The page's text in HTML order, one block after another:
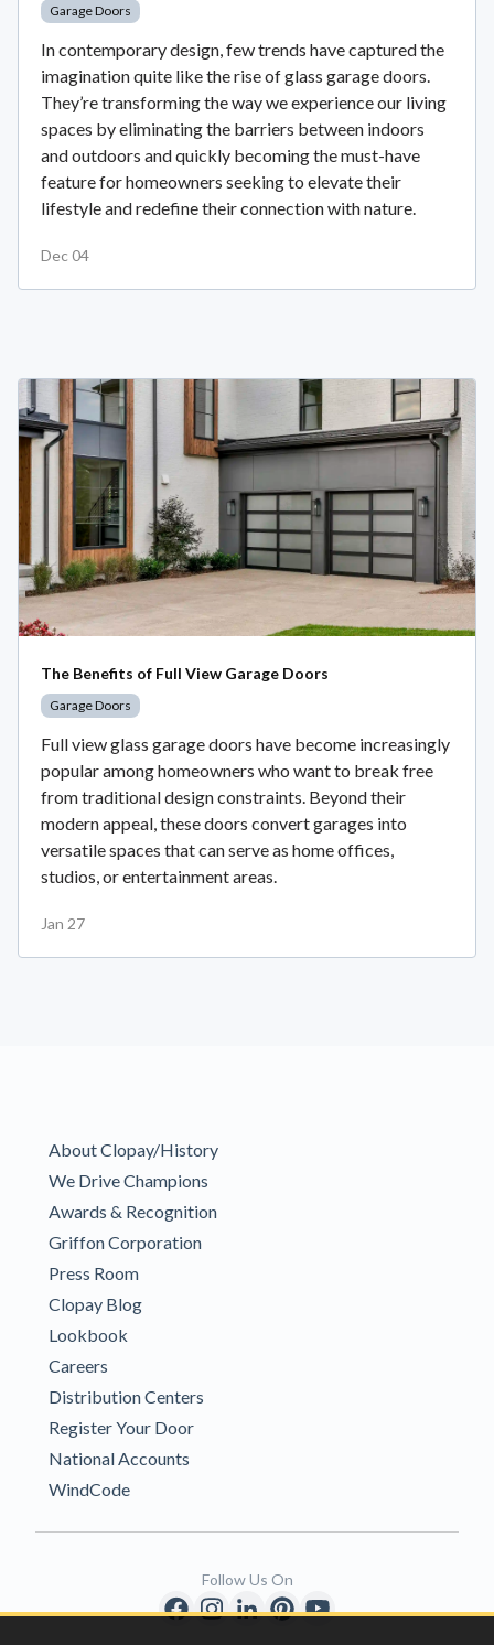
Garage Doors
In contemporary design, few trends have captured the
imagination quite like the rise of glass garage doors.
They’re transforming the way we experience our living
spaces by eliminating the barriers between indoors
and outdoors and quickly becoming the must-have
feature for homeowners seeking to elevate their
lifestyle and redefine their connection with nature.
Dec 04
The Benefits of Full View Garage Doors
Garage Doors
Full view glass garage doors have become increasingly
popular among homeowners who want to break free
from traditional design constraints. Beyond their
modern appeal, these doors convert garages into
versatile spaces that can serve as home offices,
studios, or entertainment areas.
Jan 27
About Clopay/History
We Drive Champions
Awards & Recognition
Griffon Corporation
Press Room
Clopay Blog
Lookbook
Careers
Distribution Centers
Register Your Door
National Accounts
WindCode
Follow Us On